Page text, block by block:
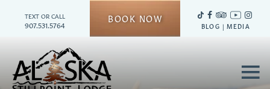
BOOK NOW
TEXT OR CALL
907.531.5764 BLOG | MEDIA
≡